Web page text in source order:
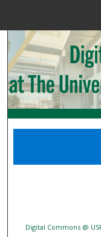
Digital
Digital Commons @